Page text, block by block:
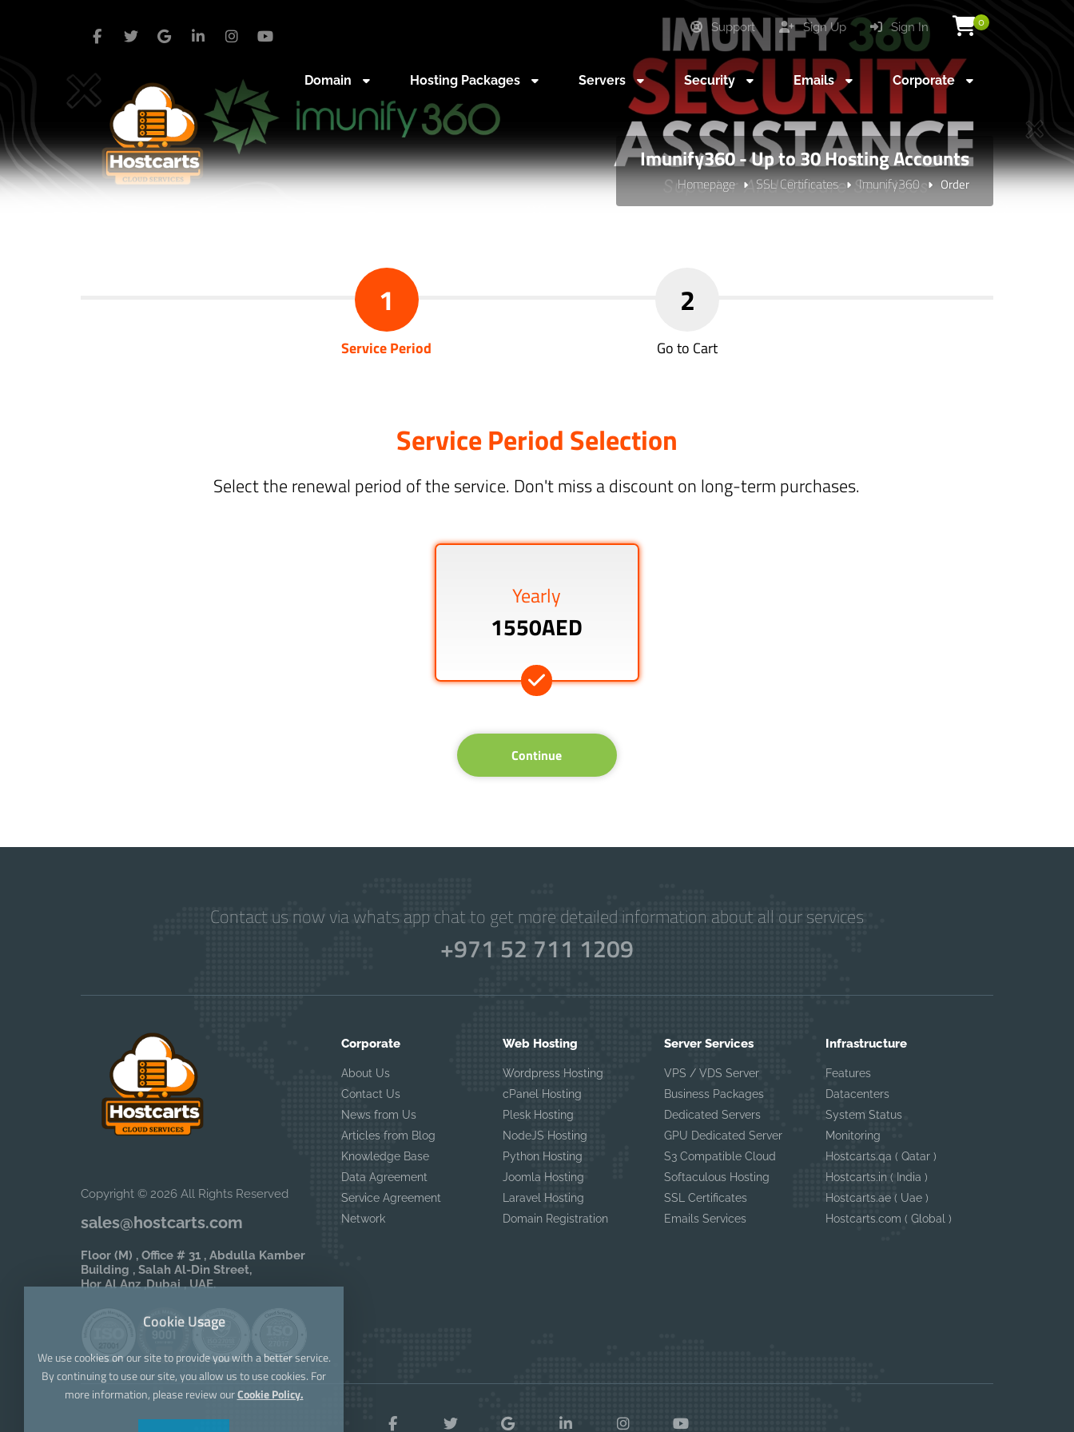
0
Sign In
Sign Up
Support
Domain Hosting Packages Servers Security Emails Corporate
Imunify360 - Up to 30 Hosting Accounts
Homepage SSL Certificates Imunify360 Order
1
Service Period
2
Go to Cart
Service Period Selection
Select the renewal period of the service. Don't miss a discount on long-term purchases.
Yearly
1550AED
Continue
Contact us now via whats app chat to get more detailed information about all our services
+971 52 711 1209
Copyright © 2026 All Rights Reserved
sales@hostcarts.com
Floor (M) , Office # 31 , Abdulla Kamber
Building , Salah Al-Din Street,
Hor Al Anz ,Dubai , UAE.
Corporate
About Us
Contact Us
News from Us
Articles from Blog
Knowledge Base
Data Agreement
Service Agreement
Network
Web Hosting
Wordpress Hosting
cPanel Hosting
Plesk Hosting
NodeJS Hosting
Python Hosting
Joomla Hosting
Laravel Hosting
Domain Registration
Server Services
VPS / VDS Server
Business Packages
Dedicated Servers
GPU Dedicated Server
S3 Compatible Cloud
Softaculous Hosting
SSL Certificates
Emails Services
Infrastructure
Features
Datacenters
System Status
Monitoring
Hostcarts.qa ( Qatar )
Hostcarts.in ( India )
Hostcarts.ae ( Uae )
Hostcarts.com ( Global )
Cookie Usage
We use cookies on our site to provide you with a better service.
By continuing to use our site, you allow us to use cookies. For
more information, please review ourCookie Policy.